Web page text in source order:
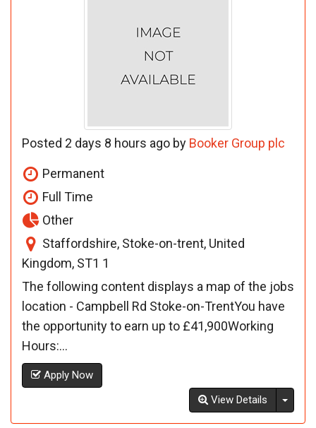
Posted 2 days 8 hours ago by Booker Group plc
Permanent
Full Time
Other
Staffordshire, Stoke-on-trent, United
Kingdom, ST1 1
The following content displays a map of the jobs
location - Campbell Rd Stoke-on-TrentYou have
the opportunity to earn up to £41,900Working
Hours:...
Apply Now
View Details